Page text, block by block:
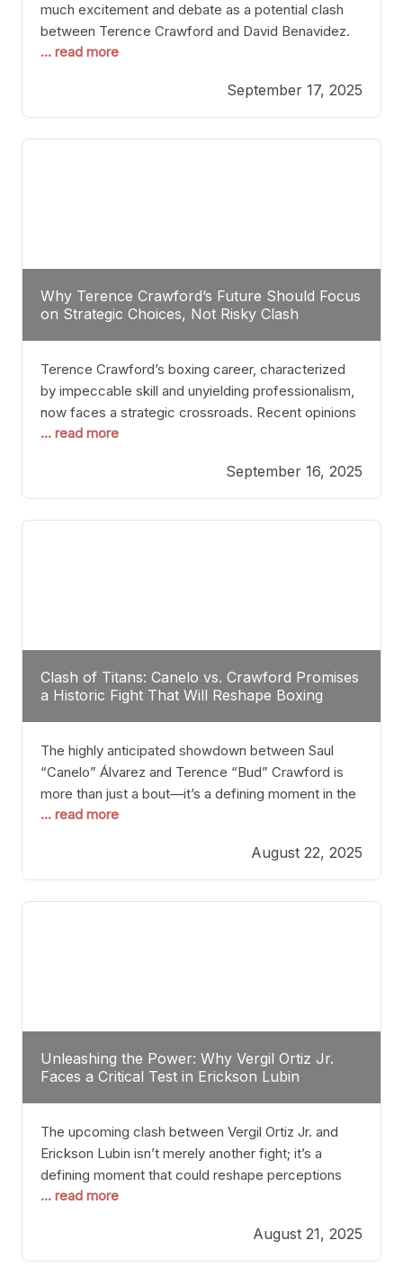
much excitement and debate as a potential clash
between Terence Crawford and David Benavidez.
Scrutinizing this pairing from a critical perspective
the fundamental challenges that such a bout would
entail. At the heart of this intrigue lies
... read more
September 17, 2025
Why Terence Crawford’s Future Should Focus
on Strategic Choices, Not Risky Clash
Terence Crawford’s boxing career, characterized
by impeccable skill and unyielding professionalism,
now faces a strategic crossroads. Recent opinions
from his sparring partner, Alarenz Stanton, reveal a
Stanton dismisses the idea of Crawford stepping
into the ring with David Benavidez, citing that
Benavidez should remain at 175 pounds and
... read more
September 16, 2025
Clash of Titans: Canelo vs. Crawford Promises
a Historic Fight That Will Reshape Boxing
The highly anticipated showdown between Saul
“Canelo” Álvarez and Terence “Bud” Crawford is
more than just a bout—it’s a defining moment in the
history of boxing. Never before have two
classes at the same time faced off in such a high-
profile manner, promising to redefine the
possibilities of the
... read more
August 22, 2025
Unleashing the Power: Why Vergil Ortiz Jr.
Faces a Critical Test in Erickson Lubin
The upcoming clash between Vergil Ortiz Jr. and
Erickson Lubin isn’t merely another fight; it’s a
defining moment that could reshape perceptions
about resilience, durability, and true talent within the
and undefeated champion, has cultivated a
reputation as a relentless puncher and strategic
... read more
August 21, 2025